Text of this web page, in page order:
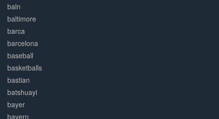
baln
baltimore
barca
barcelona
baseball
basketballs
bastian
batshuayi
bayer
bayern